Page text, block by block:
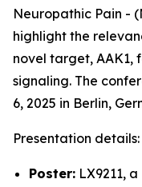
Neuropathic Pain -
highlight the
novel target, AAK1,
signaling. The
6, 2025 in Berlin,
Presentation details:
Poster: LX9211,